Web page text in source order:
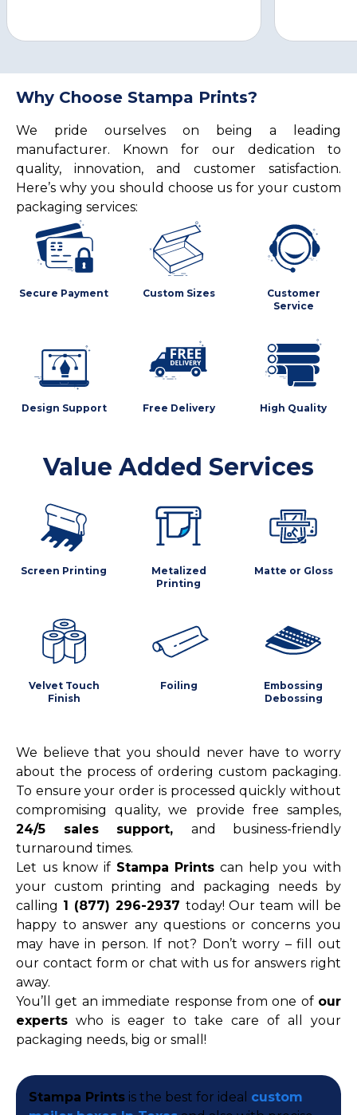
Why Choose Stampa Prints?
We pride ourselves on being a leading
manufacturer. Known for our dedication to
quality, innovation, and customer satisfaction.
Here’s why you should choose us for your custom
packaging services:
Secure Payment Custom Sizes
Customer
Service
Design Support Free Delivery High Quality
Value Added Services
Screen Printing
Metalized
Printing
Matte or Gloss
Velvet Touch
Finish
Foiling
Embossing
Debossing
We believe that you should never have to worry
about the process of ordering custom packaging.
To ensure your order is processed quickly without
compromising quality, we provide free samples,
24/5 sales support, and business-friendly
turnaround times.
Let us know if Stampa Prints can help you with
your custom printing and packaging needs by
calling 1 (877) 296-2937 today! Our team will be
happy to answer any questions or concerns you
may have in person. If not? Don’t worry – fill out
our contact form or chat with us for answers right
away.
You’ll get an immediate response from one of our
experts who is eager to take care of all your
packaging needs, big or small!
Stampa Prints is the best for ideal custom